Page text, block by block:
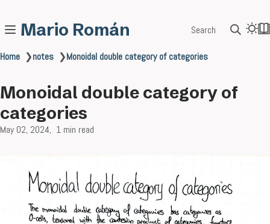
Mario Román Search
Home ❯notes ❯Monoidal double category of categories
Monoidal double category of
categories
May 02, 2024 1 min read